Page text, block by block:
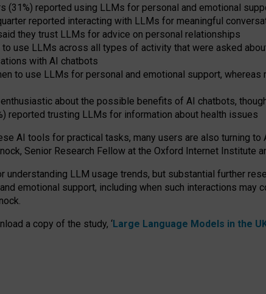
(31%) reported using LLMs for personal and emotional
reported interacting with LLMs for meaningful
they trust LLMs for advice on personal relationships
use LLMs across all types of activity that were asked
with AI chatbots
to use LLMs for personal and emotional support,
about the possible benefits of AI chatbots,
reported trusting LLMs for information about health issues
AI tools for practical tasks, many users are also turning to
Senior Research Fellow at the Oxford Internet Institute
understanding LLM usage trends, but substantial further
emotional support, including when such interactions may
a copy of the study, ‘Large Language Models in the